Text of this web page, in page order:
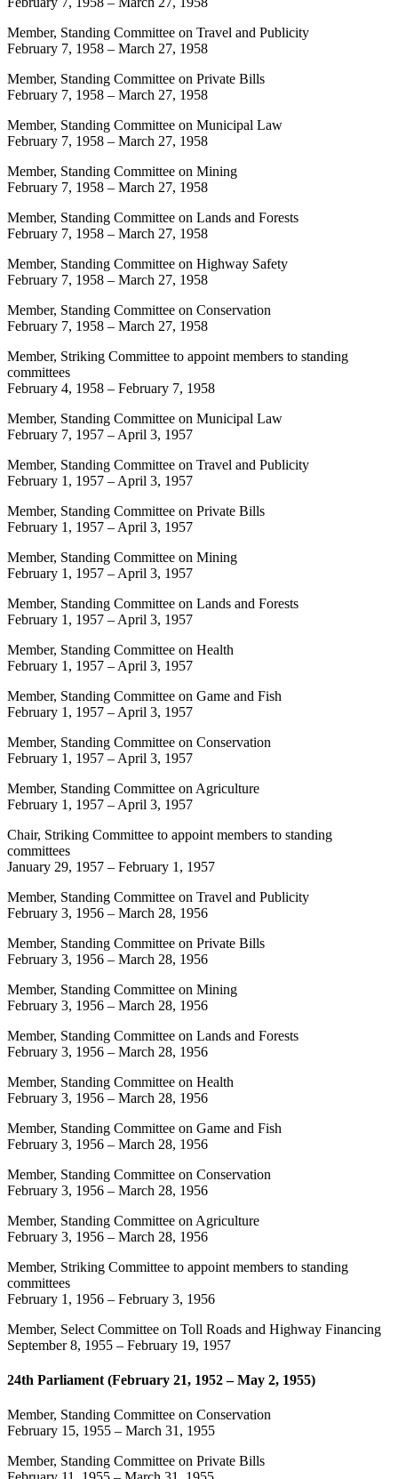
Member, Standing Committee on Travel and Publicity
February 7, 1958 – March 27, 1958
Member, Standing Committee on Private Bills
February 7, 1958 – March 27, 1958
Member, Standing Committee on Municipal Law
February 7, 1958 – March 27, 1958
Member, Standing Committee on Mining
February 7, 1958 – March 27, 1958
Member, Standing Committee on Lands and Forests
February 7, 1958 – March 27, 1958
Member, Standing Committee on Highway Safety
February 7, 1958 – March 27, 1958
Member, Standing Committee on Conservation
February 7, 1958 – March 27, 1958
Member, Striking Committee to appoint members to standing
committees
February 4, 1958 – February 7, 1958
Member, Standing Committee on Municipal Law
February 7, 1957 – April 3, 1957
Member, Standing Committee on Travel and Publicity
February 1, 1957 – April 3, 1957
Member, Standing Committee on Private Bills
February 1, 1957 – April 3, 1957
Member, Standing Committee on Mining
February 1, 1957 – April 3, 1957
Member, Standing Committee on Lands and Forests
February 1, 1957 – April 3, 1957
Member, Standing Committee on Health
February 1, 1957 – April 3, 1957
Member, Standing Committee on Game and Fish
February 1, 1957 – April 3, 1957
Member, Standing Committee on Conservation
February 1, 1957 – April 3, 1957
Member, Standing Committee on Agriculture
February 1, 1957 – April 3, 1957
Chair, Striking Committee to appoint members to standing
committees
January 29, 1957 – February 1, 1957
Member, Standing Committee on Travel and Publicity
February 3, 1956 – March 28, 1956
Member, Standing Committee on Private Bills
February 3, 1956 – March 28, 1956
Member, Standing Committee on Mining
February 3, 1956 – March 28, 1956
Member, Standing Committee on Lands and Forests
February 3, 1956 – March 28, 1956
Member, Standing Committee on Health
February 3, 1956 – March 28, 1956
Member, Standing Committee on Game and Fish
February 3, 1956 – March 28, 1956
Member, Standing Committee on Conservation
February 3, 1956 – March 28, 1956
Member, Standing Committee on Agriculture
February 3, 1956 – March 28, 1956
Member, Striking Committee to appoint members to standing
committees
February 1, 1956 – February 3, 1956
Member, Select Committee on Toll Roads and Highway Financing
September 8, 1955 – February 19, 1957
24th Parliament (February 21, 1952 – May 2, 1955)
Member, Standing Committee on Conservation
February 15, 1955 – March 31, 1955
Member, Standing Committee on Private Bills